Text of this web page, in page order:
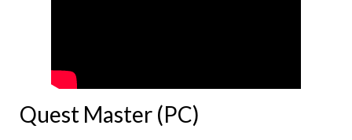
Quest Master (PC)